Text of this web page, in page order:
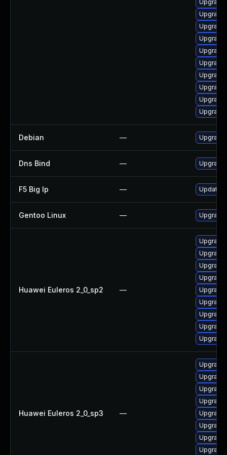
Upgrade
Upgrade
Upgrade
Debian — Upgrade
Dns Bind — Upgrade
F5 Big Ip — Update
Gentoo Linux —
Huawei Euleros 2_0_sp2 —
Upgrade
Upgrade
Upgrade
Huawei Euleros 2_0_sp3 —
Upgrade
Upgrade
Upgrade